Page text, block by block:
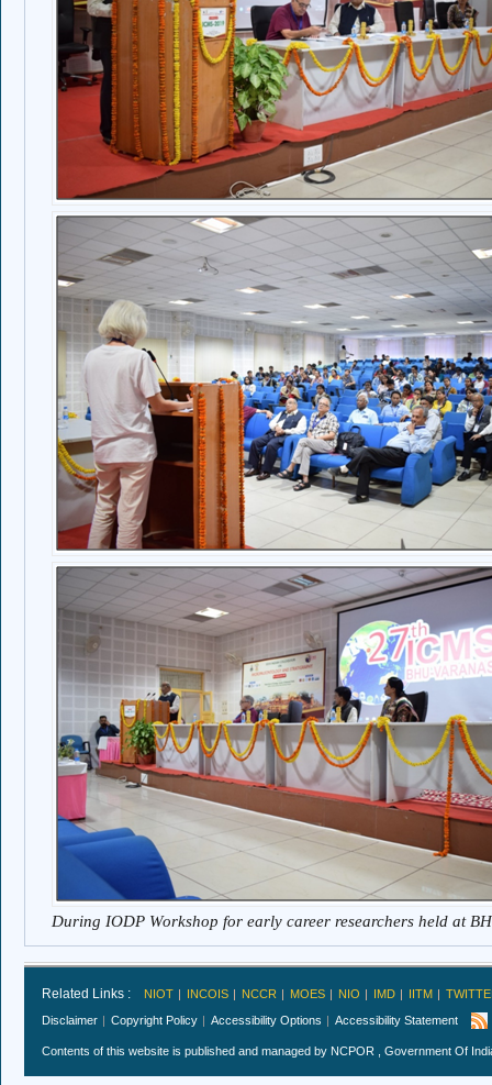
During IODP Workshop for early career researchers held at
Related Links : NIOT INCOIS NCCR MOES NIO IMD IITM
Disclaimer
Copyright Policy Accessibility Options Accessibility Statement
Contents of this website is published and managed by NCPOR , Government Of